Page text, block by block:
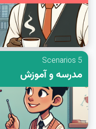
5 Scenarios
مدرسه و آموزش